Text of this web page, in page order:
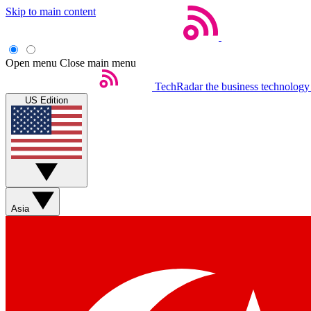
Skip to main content
Open menu Close main menu
TechRadar the business
US Edition
Asia